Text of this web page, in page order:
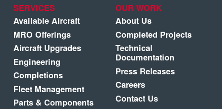
SERVICES
Available Aircraft
MRO Offerings
Aircraft Upgrades
Engineering
Completions
Fleet Management
Parts & Components
OUR WORK
About Us
Completed Projects
Technical
Documentation
Press Releases
Careers
Contact Us